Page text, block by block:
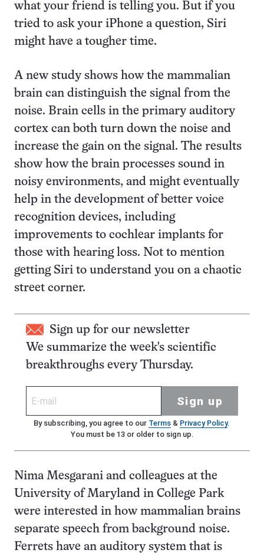
what your friend is telling you. But if you
tried to ask your iPhone a question, Siri
might have a tougher time.
A new study shows how the mammalian
brain can distinguish the signal from the
noise. Brain cells in the primary auditory
cortex can both turn down the noise and
increase the gain on the signal. The results
show how the brain processes sound in
noisy environments, and might eventually
help in the development of better voice
recognition devices, including
improvements to cochlear implants for
those with hearing loss. Not to mention
getting Siri to understand you on a chaotic
street corner.
Sign up for our newsletter
We summarize the week's scientific
breakthroughs every Thursday.
Sign up
By subscribing, you agree to our Terms& Privacy Policy.
You must be 13 or older to sign up.
Nima Mesgarani and colleagues at the
University of Maryland in College Park
were interested in how mammalian brains
separate speech from background noise.
Ferrets have an auditory system that is